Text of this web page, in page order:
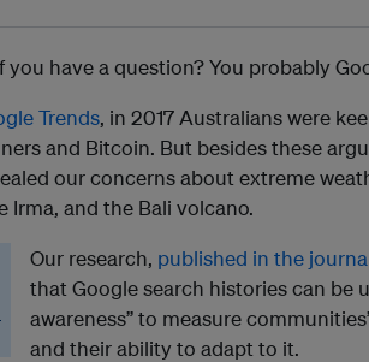
have a question? You probably
Trends, in 2017 Australians were
and Bitcoin. But besides these
our concerns about extreme
Irma, and the Bali volcano.
Our research, published in the
that Google search histories can be
awareness” to measure
and their ability to adapt to it.